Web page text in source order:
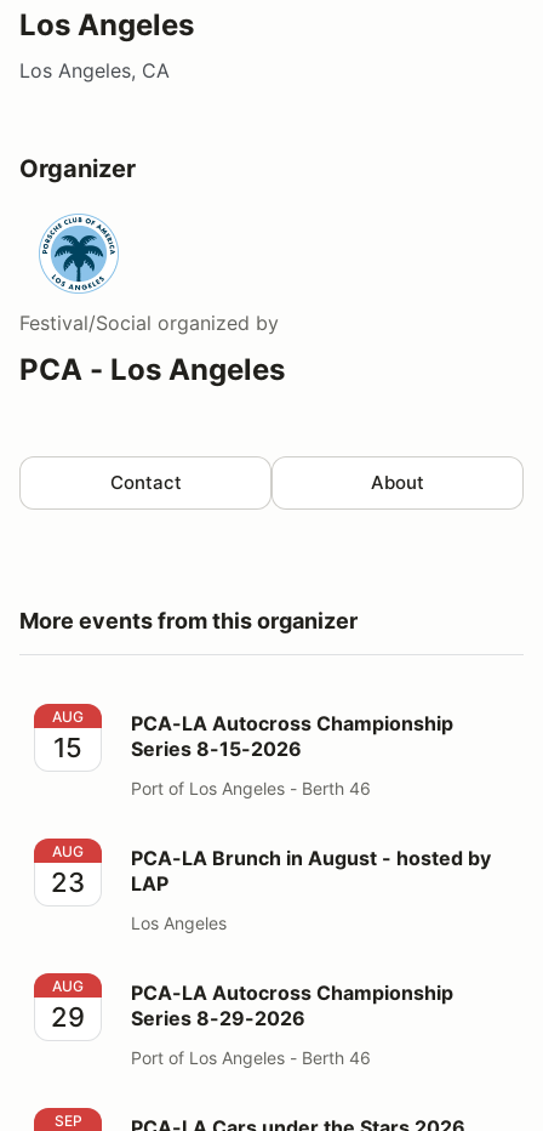
Los Angeles
Los Angeles, CA
Organizer
Festival/Social organized by
PCA - Los Angeles
Contact About
More events from this organizer
PCA-LA Autocross Championship Series 8-15-2026
AUG
15
PCA-LA Autocross Championship
Series 8-15-2026
Port of Los Angeles - Berth 46
PCA-LA Brunch in August - hosted by LAP
AUG
23
PCA-LA Brunch in August - hosted by
LAP
Los Angeles
PCA-LA Autocross Championship Series 8-29-2026
AUG
29
PCA-LA Autocross Championship
Series 8-29-2026
Port of Los Angeles - Berth 46
PCA-LA Cars under the Stars 2026
SEP